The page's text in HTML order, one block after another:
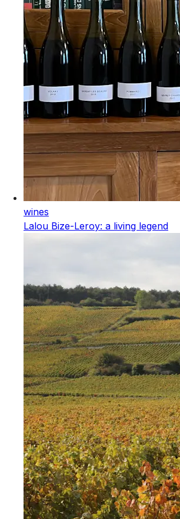
wines
Lalou Bize-Leroy: a living legend